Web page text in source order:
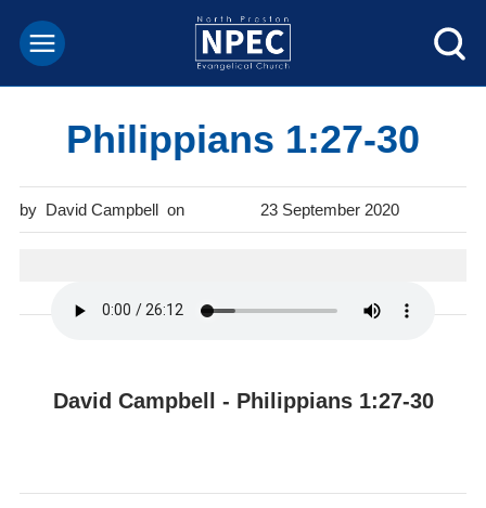
Philippians 1:27-30
David Campbell 23 September 2020
David Campbell - Philippians 1:27-30